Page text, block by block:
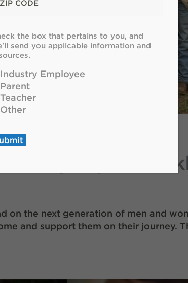
the people of
on the next generation of men and
and support them on their journey.
*
the box that pertains to you, and
send you applicable information and
Industry Employee
Parent
Teacher
Other